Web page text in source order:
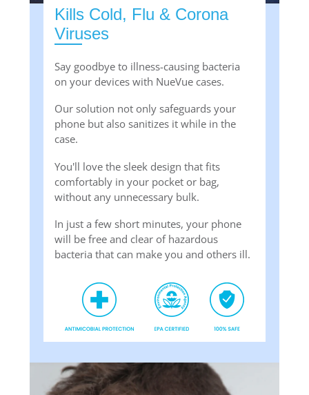
Kills Cold, Flu & Corona
Viruses
Say goodbye to illness-causing bacteria
on your devices with NueVue cases.
Our solution not only safeguards your
phone but also sanitizes it while in the
case.
You'll love the sleek design that fits
comfortably in your pocket or bag,
without any unnecessary bulk.
In just a few short minutes, your phone
will be free and clear of hazardous
bacteria that can make you and others ill.